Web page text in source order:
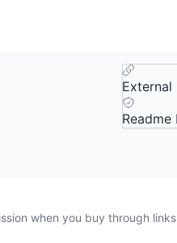
External
Readme
when you buy through